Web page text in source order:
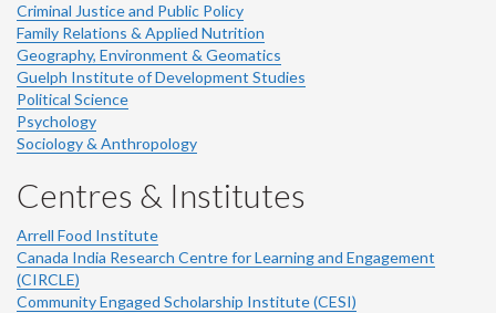
Criminal Justice and Public Policy
Family Relations & Applied Nutrition
Geography, Environment & Geomatics
Guelph Institute of Development Studies
Political Science
Psychology
Sociology & Anthropology
Centres & Institutes
Arrell Food Institute
Canada India Research Centre for Learning and Engagement
(CIRCLE)
Community Engaged Scholarship Institute (CESI)